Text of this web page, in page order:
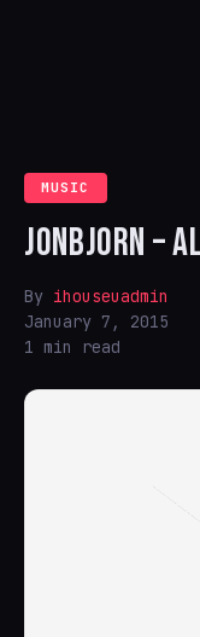
MUSIC
JONBJORN –
By ihouseuadmin
January 7, 2015
1 min read